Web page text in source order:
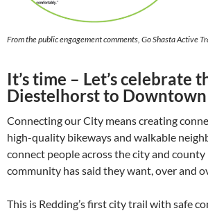
From the public engagement comments, Go Shasta Active
It’s time – Let’s celebrate
Diestelhorst to
Connecting our City means creating
high-quality bikeways and walkable
connect people across the city and county
community has said they want, over and
This is Redding’s first city trail with safe